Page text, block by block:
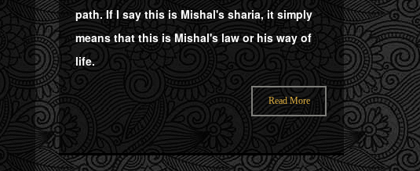
path. If I say this is Mishal's sharia, it simply
means that this is Mishal's law or his way of
life.
Read More